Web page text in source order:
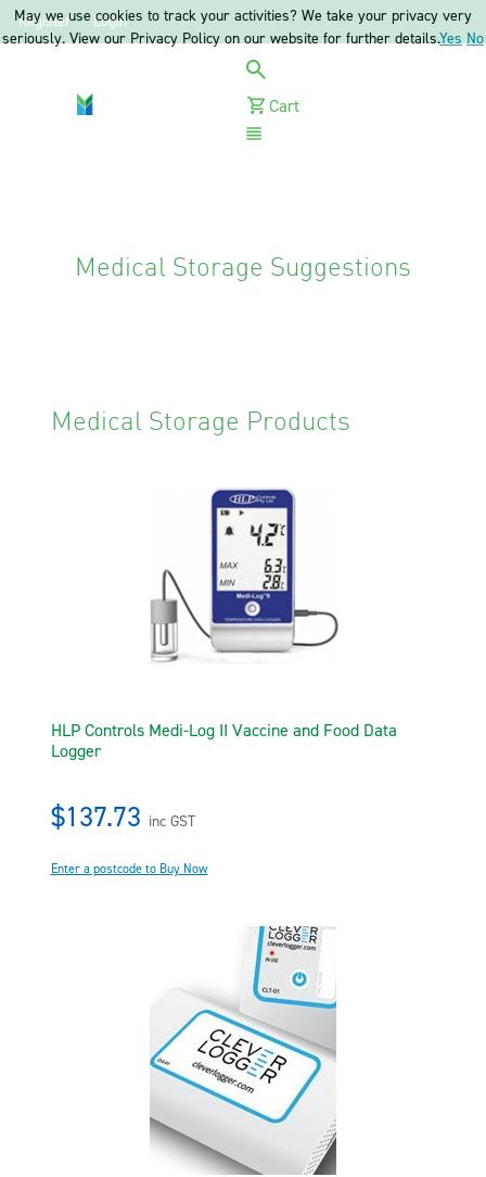
Register Login
Cart
Medical Storage Suggestions
Medical Storage Products
HLP Controls Medi-Log II Vaccine and Food Data
Logger
$137.73 inc GST
Enter a postcode to Buy Now
May we use cookies to track your activities? We take your privacy very
seriously. View our Privacy Policy on our website for further details.Yes No